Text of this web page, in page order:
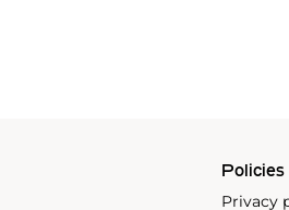
Policies
Privacy